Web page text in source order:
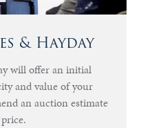
& Hayday
will offer an initial
and value of your
an auction estimate